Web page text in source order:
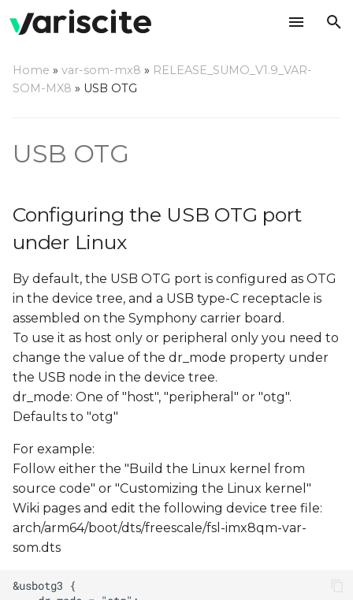
s
t
a
t
s
e
a
r
h
i
g
Using the USB OTG port
As host (default)
As OTG
Home » var-som-mx8 » RELEASE_SUMO_V1.9_VAR-
SOM-MX8 » USB OTG
USB OTG
Configuring the USB OTG port
under Linux
By default, the USB OTG port is configured as OTG
in the device tree, and a USB type-C receptacle is
assembled on the Symphony carrier board.
To use it as host only or peripheral only you need to
change the value of the dr_mode property under
the USB node in the device tree.
dr_mode: One of "host", "peripheral" or "otg".
Defaults to "otg"
For example:
Follow either the "Build the Linux kernel from
source code" or "Customizing the Linux kernel"
Wiki pages and edit the following device tree file:
arch/arm64/boot/dts/freescale/fsl-imx8qm-var-
som.dts